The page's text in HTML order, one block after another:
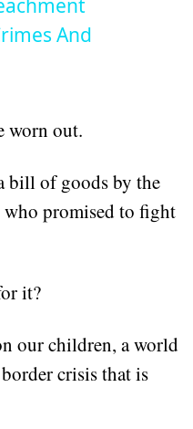
And
worn out.
bill of goods by the
who promised to fight
it?
our children, a world
crisis that is